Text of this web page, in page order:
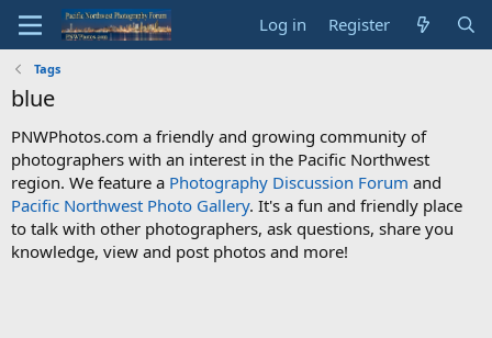
Log in Register
Tags
blue
PNWPhotos.com a friendly and growing community of
photographers with an interest in the Pacific Northwest
region. We feature a Photography Discussion Forum and
Pacific Northwest Photo Gallery. It's a fun and friendly place
to talk with other photographers, ask questions, share you
knowledge, view and post photos and more!